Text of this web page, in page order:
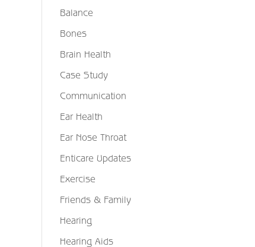
Balance
Bones
Brain Health
Case Study
Communication
Ear Health
Ear Nose Throat
Enticare Updates
Exercise
Friends & Family
Hearing
Hearing Aids